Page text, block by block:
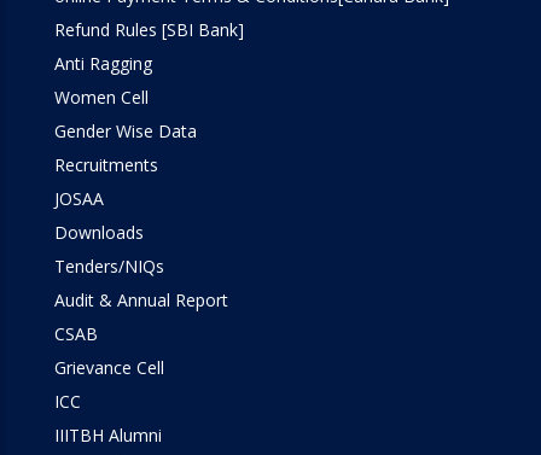
Refund Rules [SBI Bank]
Anti Ragging
Women Cell
Gender Wise Data
Recruitments
JOSAA
Downloads
Tenders/NIQs
Audit & Annual Report
CSAB
Grievance Cell
ICC
IIITBH Alumni